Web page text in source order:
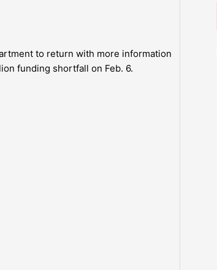
to return with more information
funding shortfall on Feb. 6.